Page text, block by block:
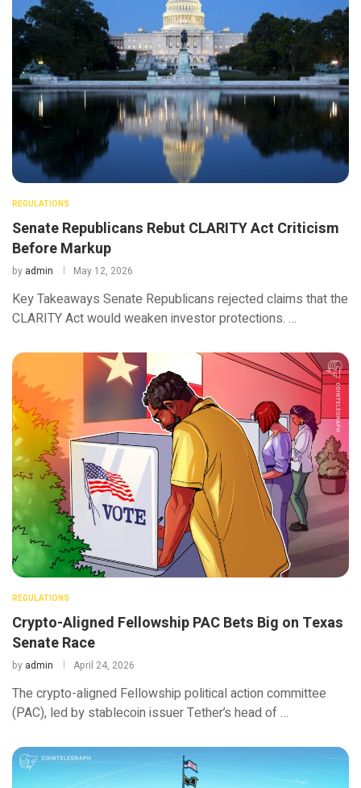
REGULATIONS
Senate Republicans Rebut CLARITY Act Criticism
Before Markup
by admin May 12, 2026
Key Takeaways Senate Republicans rejected claims that the
CLARITY Act would weaken investor protections. …
REGULATIONS
Crypto-Aligned Fellowship PAC Bets Big on Texas
Senate Race
by admin April 24, 2026
The crypto-aligned Fellowship political action committee
(PAC), led by stablecoin issuer Tether’s head of …